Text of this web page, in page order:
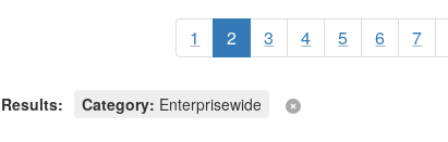
1 2 3 4 5 6 7
Results: Category: Enterprisewide